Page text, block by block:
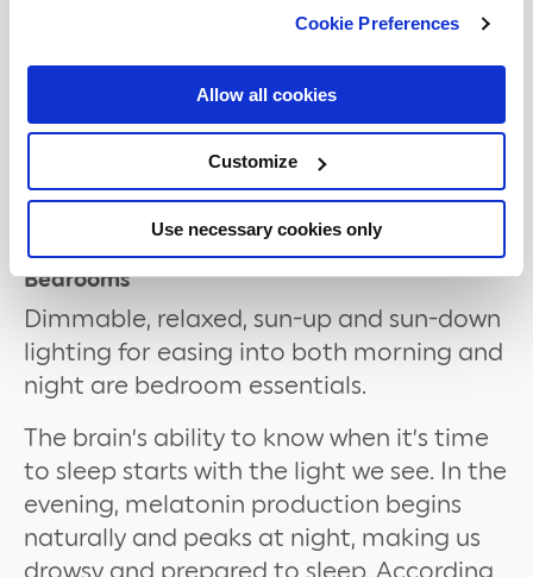
Cookie Preferences
Allow all cookies
Customize
Use necessary cookies only
some ideas to light it up! Peel and stick
LED strip lightsbring some lovely color
into cooking and conversation. And if
you’re looking for a timeless style,
decorative light bulbs
light bulbs with our hangingPendant
Light Fixturesfor an elegant solution.
Bedrooms
Dimmable, relaxed, sun-up and sun-down
lighting for easing into both morning and
night are bedroom essentials.
The brain’s ability to know when it’s time
to sleep starts with the light we see. In the
evening, melatonin production begins
naturally and peaks at night, making us
drowsy and prepared to sleep. According